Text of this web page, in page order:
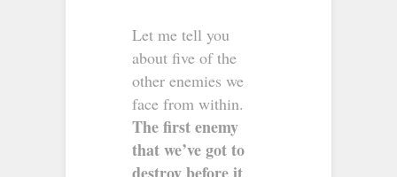
Let me tell you
about five of the
other enemies we
face from within.
The first enemy
that we’ve got to